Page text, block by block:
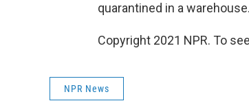
quarantined in a warehouse.
Copyright 2021 NPR. To
NPR News